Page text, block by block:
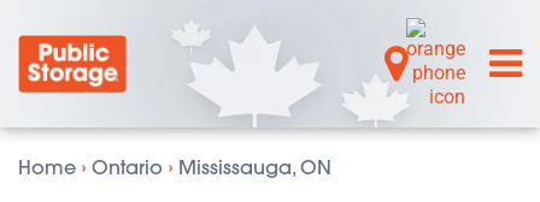
Home › Ontario › Mississauga, ON